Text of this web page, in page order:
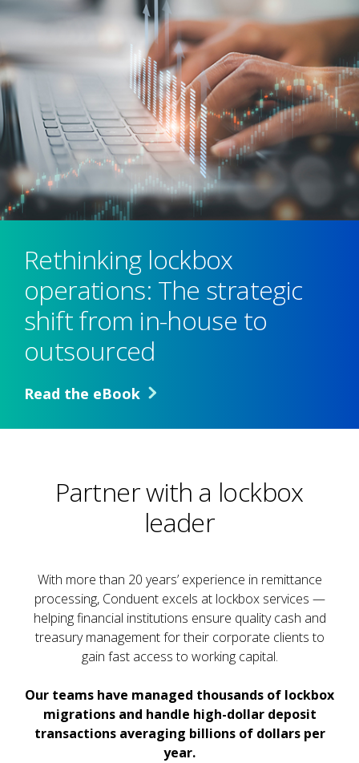
Rethinking lockbox
operations: The strategic
shift from in-house to
outsourced
Read the eBook
Partner with a lockbox
leader
With more than 20 years’ experience in remittance
processing, Conduent excels at lockbox services —
helping financial institutions ensure quality cash and
treasury management for their corporate clients to
gain fast access to working capital.
Our teams have managed thousands of lockbox
migrations and handle high-dollar deposit
transactions averaging billions of dollars per
year.